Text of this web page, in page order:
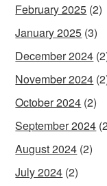
February 2025 (2)
January 2025 (3)
December 2024
November 2024
October 2024 (2)
September 2024
August 2024 (2)
July 2024 (2)